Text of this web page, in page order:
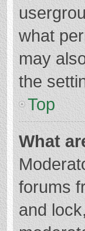
what
may
the
Top
What
forums
and